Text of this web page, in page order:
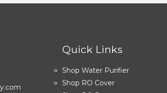
Quick Links
Shop Water Purifier
Shop RO Cover